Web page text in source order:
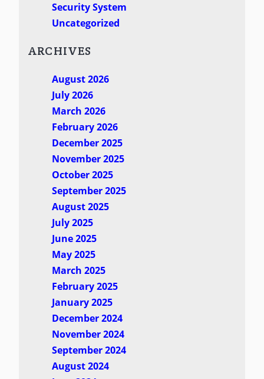
Security System
Uncategorized
ARCHIVES
August 2026
July 2026
March 2026
February 2026
December 2025
November 2025
October 2025
September 2025
August 2025
July 2025
June 2025
May 2025
March 2025
February 2025
January 2025
December 2024
November 2024
September 2024
August 2024